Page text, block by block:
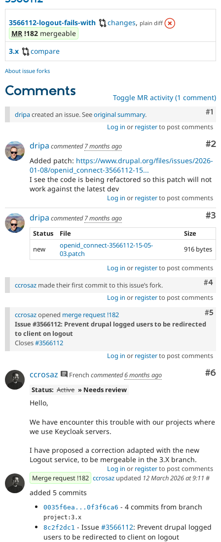
3566112-logout-fails-with changes, plain diff
MR !182 mergeable
3.x
compare
About issue forks
Comments Toggle MR activity (1 comment)
#1
dripacreated an issue. Seeoriginal summary.
Log in or registerto post comments
#2
dripa commented7 months ago
Added patch: https://www.drupal.org/files/issues/2026-
01-08/openid_connect-3566112-15...
I see the code is being refactored so this patch will not
work against the latest dev
Log in or registerto post comments
#3
dripa commented7 months ago
Status
File
Size
new
openid_connect-3566112-15-05-
03.patch
916 bytes
Log in or registerto post comments
#4
ccrosaz made their first commit to this issue’s fork.
Log in or registerto post comments
#5
ccrosazopened merge request !182
Issue #3566112: Prevent drupal logged users to be redirected
to client on logout
Closes#3566112
Log in or registerto post comments
#6
ccrosaz French commented6 months ago
Status: Active » Needs review
Hello,
We have encounter this trouble with our projects where
we use Keycloak servers.
I have proposed a correction adapted with the new
Logout service, to be mergeable in the 3.X branch.
Log in or registerto post comments
Merge request !182 ccrosaz updated 12 March 2026 at 9:11 #
added 5 commits
0035f6ea...0f3f6ca6 - 4 commits from branch
project:3.x
8c2f2dc1 - Issue #3566112: Prevent drupal logged
users to be redirected to client on logout